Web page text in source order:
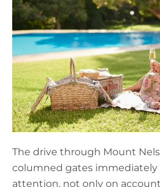
The drive through Mount
columned gates
attention, not only on